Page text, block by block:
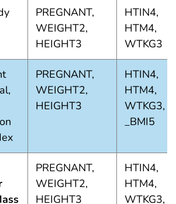
PREGNANT,
WEIGHT2,
HEIGHT3
HTIN4,
HTM4,
WTKG3
PREGNANT,
WEIGHT2,
HEIGHT3
HTIN4,
HTM4,
WTKG3,
_BMI5
PREGNANT,
WEIGHT2,
HEIGHT3
HTIN4,
HTM4,
WTKG3,